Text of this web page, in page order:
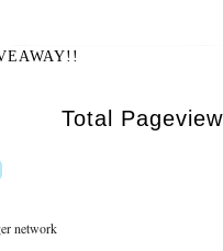
Total